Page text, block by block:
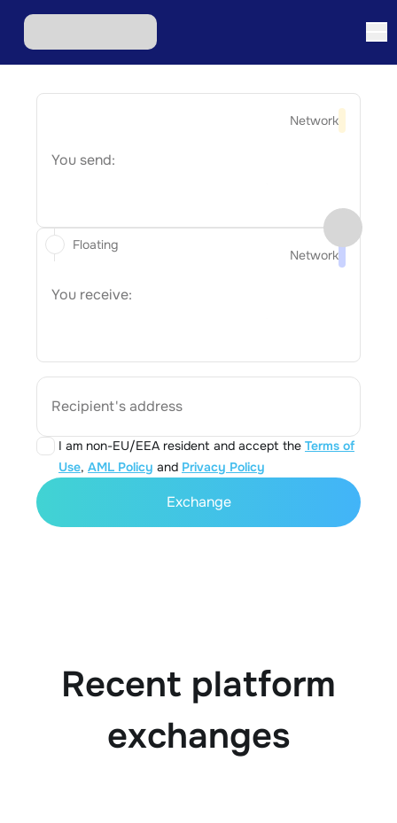
Network
You send:
Network
You receive:
Recipient's address
I am non-EU/EEA resident and accept the Terms of
Use, AML Policy and Privacy Policy
Floating
Exchange
Recent platform
exchanges